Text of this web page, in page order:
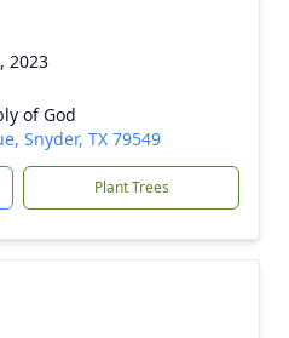
2023
of God
Snyder, TX 79549
Plant Trees